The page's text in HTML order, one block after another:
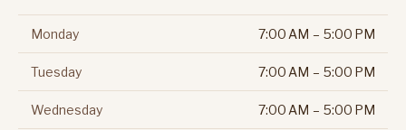
Monday 7:00 AM – 5:00 PM
Tuesday 7:00 AM – 5:00 PM
Wednesday 7:00 AM – 5:00 PM